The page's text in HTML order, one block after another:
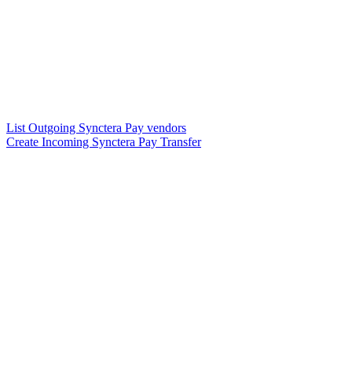
List Outgoing Synctera Pay vendors
Create Incoming Synctera Pay Transfer